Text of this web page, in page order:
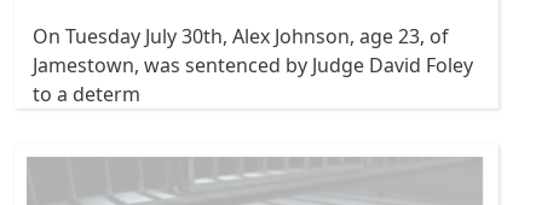
On Tuesday July 30th, Alex Johnson, age 23, of
Jamestown, was sentenced by Judge David Foley
to a determ